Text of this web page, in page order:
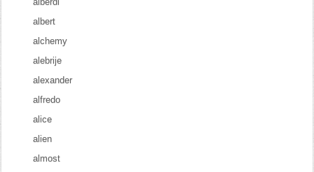
albert
alchemy
alebrije
alexander
alfredo
alice
alien
almost